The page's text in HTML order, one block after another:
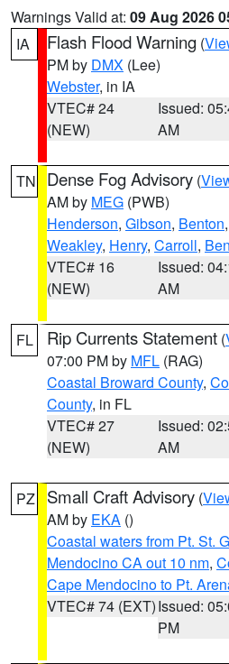
Warnings Valid at: 09 Aug 2026
IA
Flash Flood Warning (
PM by DMX (Lee)
Webster, in IA
VTEC# 24
(NEW)
Issued:
AM
TN Dense Fog Advisory (
AM by MEG (PWB)
Henderson, Gibson, Benton,
Weakley, Henry, Carroll,
VTEC# 16
(NEW)
Issued:
AM
FL Rip Currents Statement (
07:00 PM by MFL (RAG)
Coastal Broward County,
County, in FL
VTEC# 27
(NEW)
Issued:
AM
PZ Small Craft Advisory (
AM by EKA ()
Coastal waters from Pt. St.
Mendocino CA out 10 nm,
Cape Mendocino to Pt.
VTEC# 74 (EXT)Issued:
PM